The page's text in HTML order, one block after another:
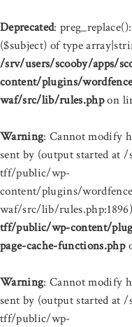
Deprecated:
($subject) of type
/srv/users/scooby/apps/
content/plugins/
waf/src/lib/rules.phpon
Warning: Cannot modify
sent by (output started at
tff/public/wp-
content/plugins/
waf/src/lib/
tff/public/wp-content/
page-cache-functions.php
Warning: Cannot modify
sent by (output started at
tff/public/wp-